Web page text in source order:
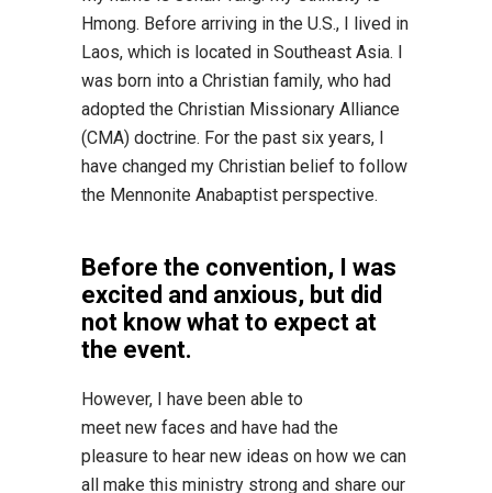
Hmong. Before arriving in the U.S., I lived in
Laos, which is located in Southeast Asia. I
was born into a Christian family, who had
adopted the Christian Missionary Alliance
(CMA) doctrine. For the past six years, I
have changed my Christian belief to follow
the Mennonite Anabaptist perspective.
Before the convention, I was
excited and anxious, but did
not know what to expect at
the event.
However, I have been able to
meet new faces and have had the
pleasure to hear new ideas on how we can
all make this ministry strong and share our